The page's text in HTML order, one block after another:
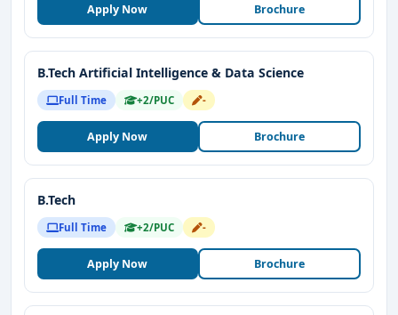
Apply Now Brochure
B.Tech Artificial Intelligence & Data Science
Full Time +2/PUC -
Apply Now Brochure
B.Tech
Full Time +2/PUC -
Apply Now Brochure